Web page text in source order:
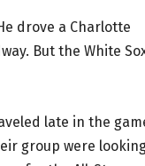
drove a Charlotte
But the White
late in the
group were